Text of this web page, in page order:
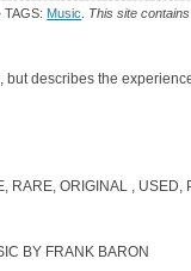
TAGS: Music
This site
but describes the
RARE, ORIGINAL ,
BY FRANK BARON